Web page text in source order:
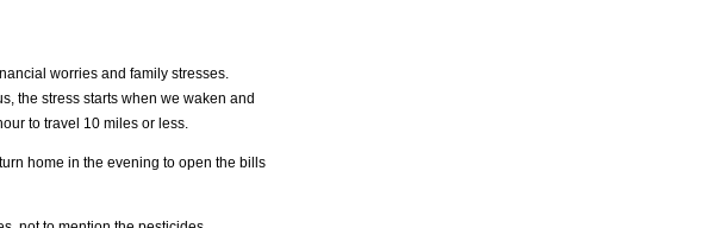
worries and family stresses.
the stress starts when we waken and
to travel 10 miles or less.
home in the evening to open the bills